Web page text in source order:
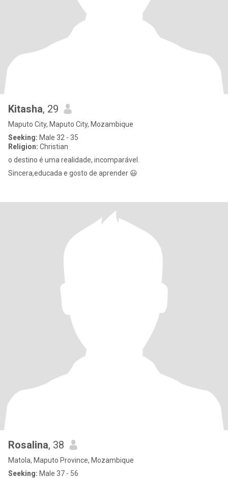
Kitasha, 29
Maputo City, Maputo City, Mozambique
Seeking: Male 32 - 35
Religion: Christian
o destino é uma realidade, incomparável.
Sincera,educada e gosto de aprender 😃
Rosalina, 38
Matola, Maputo Province, Mozambique
Seeking: Male 37 - 56